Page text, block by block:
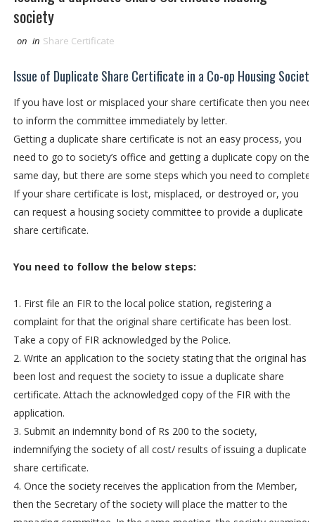
society
on in Share Certificate
Issue of Duplicate Share Certificate in a Co-op Housing Society
If you have lost or misplaced your share certificate then you need
to inform the committee immediately by letter.
Getting a duplicate share certificate is not an easy process, you
need to go to society’s office and getting a duplicate copy on the
same day, but there are some steps which you need to complete.
If your share certificate is lost, misplaced, or destroyed or, you
can request a housing society committee to provide a duplicate
share certificate.
You need to follow the below steps:
1. First file an FIR to the local police station, registering a
complaint for that the original share certificate has been lost.
Take a copy of FIR acknowledged by the Police.
2. Write an application to the society stating that the original has
been lost and request the society to issue a duplicate share
certificate. Attach the acknowledged copy of the FIR with the
application.
3. Submit an indemnity bond of Rs 200 to the society,
indemnifying the society of all cost/ results of issuing a duplicate
share certificate.
4. Once the society receives the application from the Member,
then the Secretary of the society will place the matter to the